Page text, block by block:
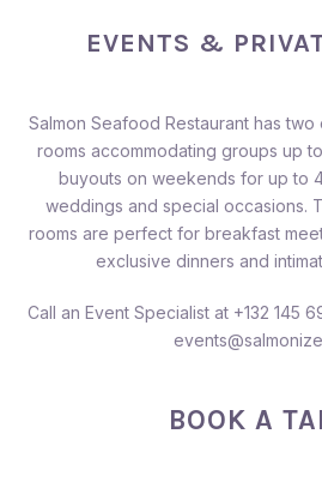
EVENTS &
Salmon Seafood Restaurant has
rooms accommodating groups up
buyouts on weekends for up to
weddings and special occasions.
rooms are perfect for breakfast
exclusive dinners and
Call an Event Specialist at +132 145
BOOK A